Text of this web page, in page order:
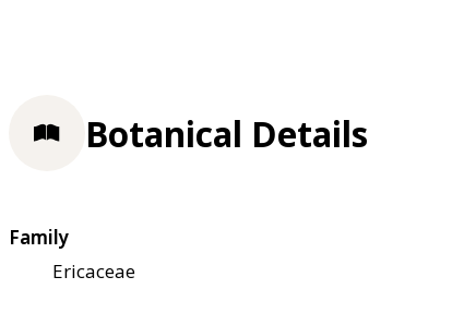
Botanical Details
Family
Ericaceae